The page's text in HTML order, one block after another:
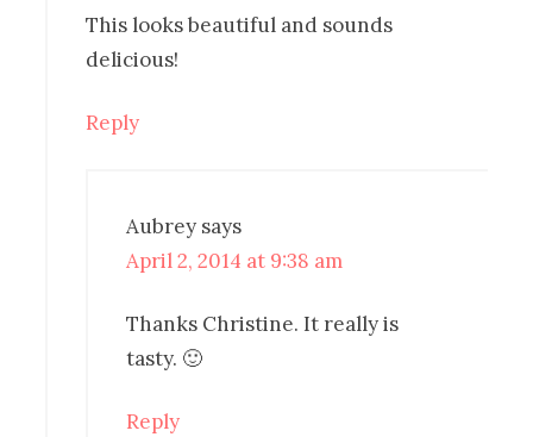
This looks beautiful and sounds
delicious!
Reply
Aubrey says
April 2, 2014 at 9:38 am
Thanks Christine. It really is
tasty. 🙂
Reply